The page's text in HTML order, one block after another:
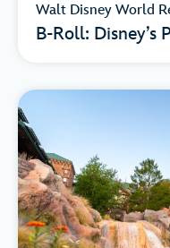
Walt Disney World
B-Roll: Disney’s